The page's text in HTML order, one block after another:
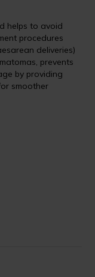
helps to avoid
procedures
deliveries)
prevents
by providing
smoother